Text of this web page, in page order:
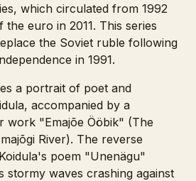
which circulated from 1992
euro in 2011. This series
the Soviet ruble following
in 1991.
a portrait of poet and
accompanied by a
work "Emajõe Ööbik" (The
River). The reverse
poem "Unenägu"
stormy waves crashing against